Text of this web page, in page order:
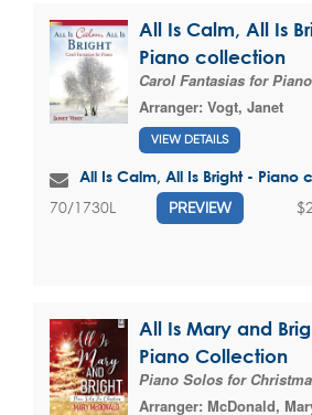
All Is Calm, All Is
Piano collection
Carol Fantasias for Piano
Arranger: Vogt, Janet
VIEW DETAILS
All Is Calm, All Is Bright - Piano
70/1730L PREVIEW
All Is Mary and
Piano Collection
Piano Solos for
Arranger: McDonald,